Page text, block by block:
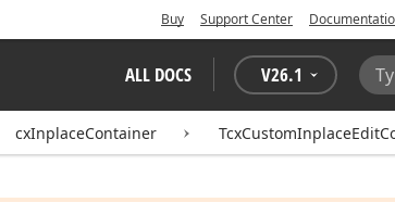
Buy Support Center
ALL DOCS V26.1
cxInplaceContainer